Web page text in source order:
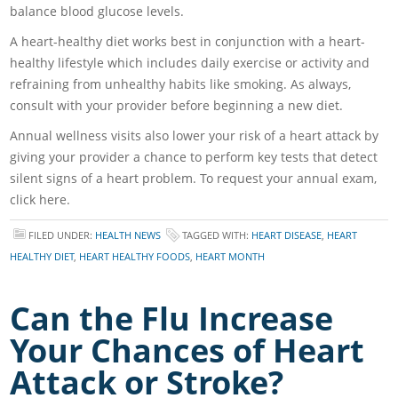
balance blood glucose levels.
A heart-healthy diet works best in conjunction with a heart-
healthy lifestyle which includes daily exercise or activity and
refraining from unhealthy habits like smoking. As always,
consult with your provider before beginning a new diet.
Annual wellness visits also lower your risk of a heart attack by
giving your provider a chance to perform key tests that detect
silent signs of a heart problem. To request your annual exam,
click here.
FILED UNDER: HEALTH NEWS TAGGED WITH: HEART DISEASE, HEART
HEALTHY DIET, HEART HEALTHY FOODS, HEART MONTH
Can the Flu Increase
Your Chances of Heart
Attack or Stroke?